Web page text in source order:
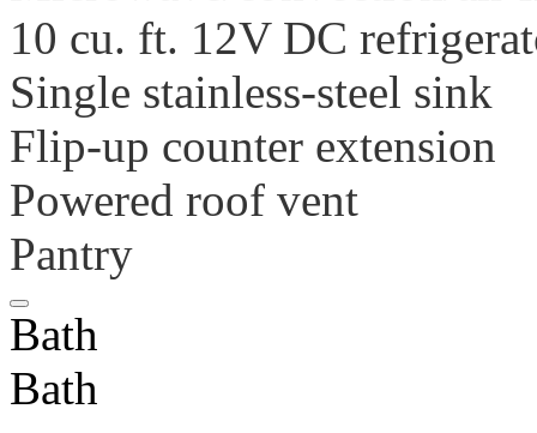
10 cu. ft. 12V DC
Single stainless-steel sink
Flip-up counter extension
Powered roof vent
Pantry
Bath
Bath